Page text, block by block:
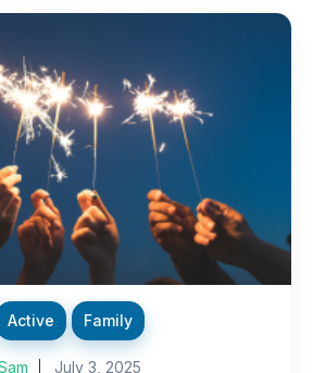
Active Family
July 3, 2025